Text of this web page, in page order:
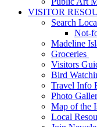
VISITOR
Search
Not-
Madeline
Groceries
Visitors
Bird
Travel Info
Photo
Map of the
Local